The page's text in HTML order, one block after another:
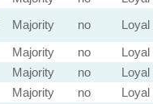
Majority no
Loyal
Majority no
Loyal
Majority no
Loyal
Majority no
Loyal